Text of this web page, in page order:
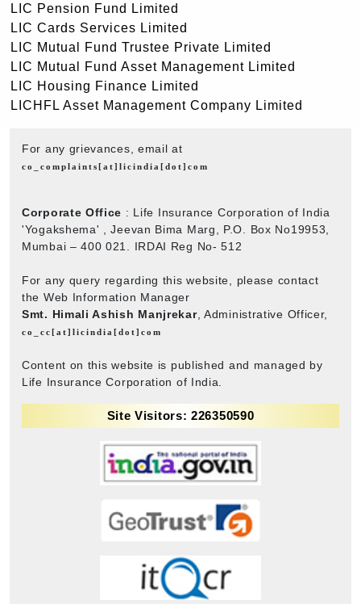
LIC Pension Fund Limited
LIC Cards Services Limited
LIC Mutual Fund Trustee Private Limited
LIC Mutual Fund Asset Management Limited
LIC Housing Finance Limited
LICHFL Asset Management Company Limited
For any grievances, email at
co_complaints[at]licindia[dot]com
Corporate Office : Life Insurance Corporation of India
'Yogakshema' , Jeevan Bima Marg, P.O. Box No19953,
Mumbai – 400 021. IRDAI Reg No- 512
For any query regarding this website, please contact
the Web Information Manager
Smt. Himali Ashish Manjrekar, Administrative Officer,
co_cc[at]licindia[dot]com
Content on this website is published and managed by
Life Insurance Corporation of India.
Site Visitors: 226350590